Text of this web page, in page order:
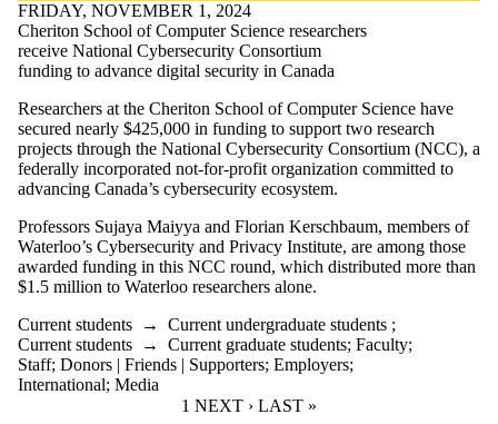
FRIDAY, NOVEMBER 1, 2024
Cheriton School of Computer Science researchers
receive National Cybersecurity Consortium
funding to advance digital security in Canada
Researchers at the Cheriton School of Computer Science have
secured nearly $425,000 in funding to support two research
projects through the National Cybersecurity Consortium (NCC), a
federally incorporated not-for-profit organization committed to
advancing Canada’s cybersecurity ecosystem.
Professors Sujaya Maiyya and Florian Kerschbaum, members of
Waterloo’s Cybersecurity and Privacy Institute, are among those
awarded funding in this NCC round, which distributed more than
$1.5 million to Waterloo researchers alone.
Current students → Current undergraduate students ;
Current students → Current graduate students; Faculty;
Staff; Donors | Friends | Supporters; Employers;
International; Media
CURRENT PAGE
1 NEXT PAGE
NEXT › LAST PAGE
LAST »